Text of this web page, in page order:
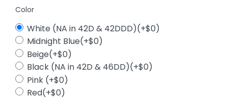
Color
White (NA in 42D & 42DDD)(+$0)
Midnight Blue(+$0)
Beige(+$0)
Black (NA in 42D & 46DD)(+$0)
Pink (+$0)
Red(+$0)